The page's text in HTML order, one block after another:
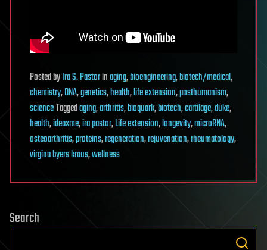
PostedbyIra S. Pastorinaging,bioengineering,biotech/medical,
chemistry,DNA,genetics,health,life extension,posthumanism,
scienceTaggedaging,arthritis,bioquark,biotech,cartilage,duke,
health,ideaxme,ira pastor,Life extension,longevity,microRNA,
osteoarthritis,proteins,regeneration,rejuvenation,rheumatology,
virgina byers kraus,wellness
Search